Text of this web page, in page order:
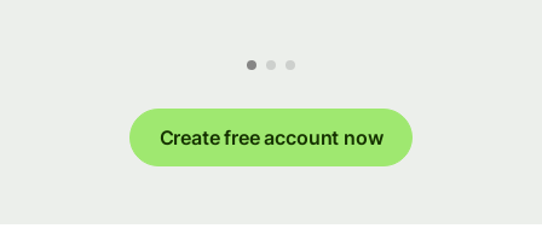
Create free account now